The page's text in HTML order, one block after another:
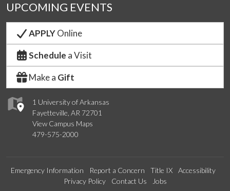
1 University of Arkansas
Fayetteville, AR 72701
View Campus Maps
479-575-2000
UPCOMING EVENTS
APPLYOnline
Schedule a Visit
Make a Gift
Emergency Information Report a Concern Title IX
Accessibility
Privacy Policy
Contact Us Jobs